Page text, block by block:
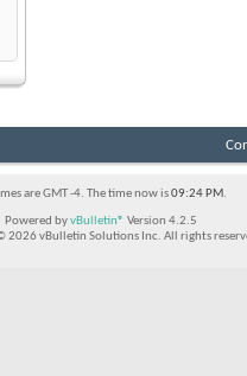
are GMT -4. The time now is09:24 PM.
Powered byvBulletin® Version 4.2.5
2026 vBulletin Solutions Inc. All rights